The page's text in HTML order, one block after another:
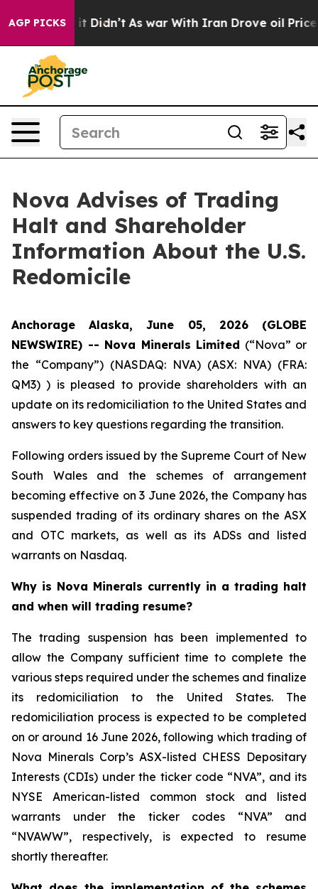
AGP PICKS
it Didn’t As war With Iran Drove oil Prices
Nova Advises of Trading
Halt and Shareholder
Information About the U.S.
Redomicile
Anchorage Alaska, June 05, 2026 (GLOBE
NEWSWIRE) -- Nova Minerals Limited (“Nova” or
the “Company”) (NASDAQ: NVA) (ASX: NVA) (FRA:
QM3) ) is pleased to provide shareholders with an
update on its redomiciliation to the United States and
answers to key questions regarding the transition.
Following orders issued by the Supreme Court of New
South Wales and the schemes of arrangement
becoming effective on 3 June 2026, the Company has
suspended trading of its ordinary shares on the ASX
and OTC markets, as well as its ADSs and listed
warrants on Nasdaq.
Why is Nova Minerals currently in a trading halt
and when will trading resume?
The trading suspension has been implemented to
allow the Company sufficient time to complete the
various steps required under the schemes and finalize
its redomiciliation to the United States. The
redomiciliation process is expected to be completed
on or around 16 June 2026, following which trading of
Nova Minerals Corp’s ASX-listed CHESS Depositary
Interests (CDIs) under the ticker code “NVA”, and its
NYSE American-listed common stock and listed
warrants under the ticker codes “NVA” and
“NVAWW”, respectively, is expected to resume
shortly thereafter.